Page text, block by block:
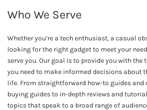
Who We Serve
Whether you’re a tech enthusiast, a casual
looking for the right gadget to meet your
serve you. Our goal is to provide you with the
you need to make informed decisions about
life. From straightforward how-to guides and
buying guides to in-depth reviews and
topics that speak to a broad range of